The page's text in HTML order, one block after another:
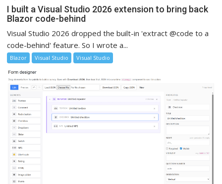
I built a Visual Studio 2026 extension to bring back
Blazor code-behind
Visual Studio 2026 dropped the built-in 'extract @code to a
code-behind' feature. So I wrote a...
Blazor Visual Studio Visual Studio